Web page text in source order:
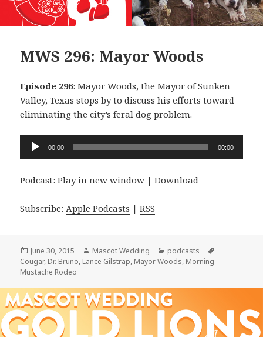
MWS 296: Mayor Woods
Episode 296: Mayor Woods, the Mayor of Sunken
Valley, Texas stops by to discuss his efforts toward
eliminating the city’s feral dog problem.
Audio
00:00 00:00
Podcast:Play in new window |Download
Subscribe: Apple Podcasts |RSS
Posted
on
June 30, 2015 Author
Mascot Wedding Categories
podcasts
Cougar, Dr. Bruno, Lance Gilstrap, Mayor Woods, Morning
Mustache Rodeo